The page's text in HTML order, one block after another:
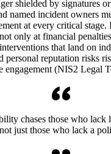
shielded by signatures
named incident owners
at every critical stage.
only at financial
that land on
personal reputation risks
engagement (NIS2 Legal
chases those who lack
not just those who lack a